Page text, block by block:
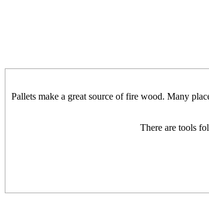
Pallets make a great source of fire wood. Many
There are tools